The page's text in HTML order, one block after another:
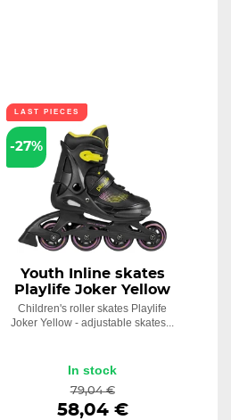
LAST PIECES
-27%
Youth Inline skates
Playlife Joker Yellow
Children's roller skates Playlife
Joker Yellow - adjustable skates...
In stock
79,04 €
58,04 €